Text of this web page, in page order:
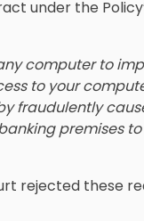
under the
computer to
to your
fraudulently
premises
rejected these